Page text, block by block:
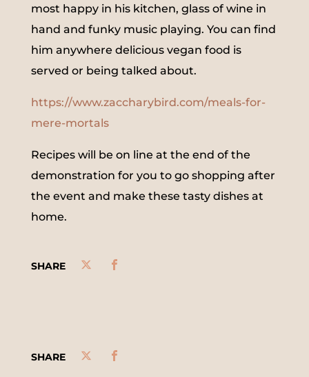
most happy in his kitchen, glass of wine in
hand and funky music playing. You can find
him anywhere delicious vegan food is
served or being talked about.
https://www.zaccharybird.com/meals-for-
mere-mortals
Recipes will be on line at the end of the
demonstration for you to go shopping after
the event and make these tasty dishes at
home.
SHARE
SHARE